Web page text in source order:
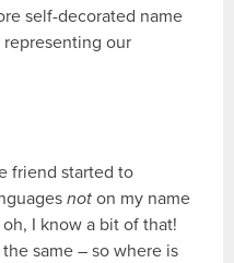
self-decorated name
our
friend started to
not on my name
I know a bit of that!
same – so where is